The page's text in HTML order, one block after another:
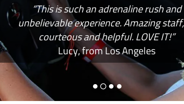
“This is such an adrenaline rush and
unbelievable experience. Amazing
courteous and helpful. LOVE IT!”
Lucy, from Los Angeles